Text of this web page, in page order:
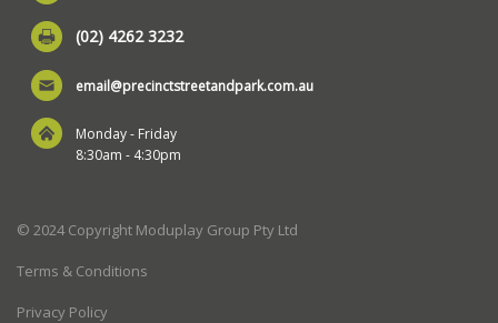
(02) 4262 3232
email@precinctstreetandpark.com.au
Monday - Friday
8:30am - 4:30pm
© 2024 Copyright Moduplay Group Pty Ltd
Terms & Conditions
Privacy Policy